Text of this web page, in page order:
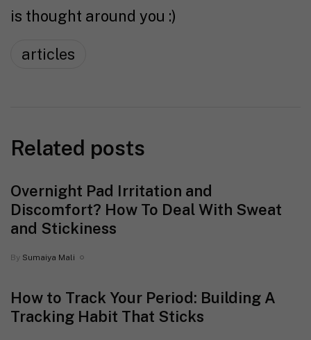
is thought around you :)
articles
Related posts
Overnight Pad Irritation and
Discomfort? How To Deal With Sweat
and Stickiness
By Sumaiya Mali
How to Track Your Period: Building A
Tracking Habit That Sticks